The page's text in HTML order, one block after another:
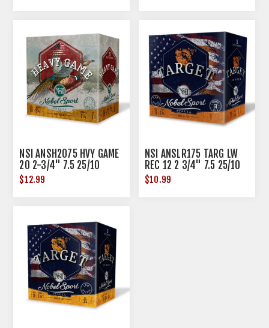
NSI ANSH2075 HVY GAME
20 2-3/4" 7.5 25/10
$12.99
NSI ANSLR175 TARG LW
REC 12 2 3/4" 7.5 25/10
$10.99